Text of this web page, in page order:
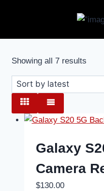
Showing all 7 results
Galaxy
Camera
$130.00